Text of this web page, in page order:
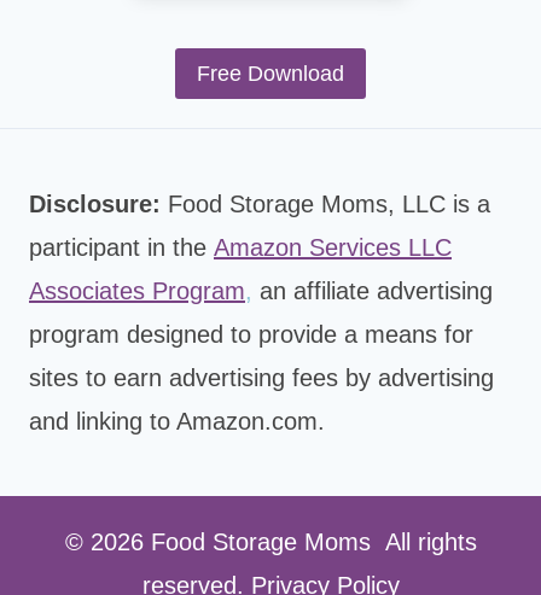
Free Download
Disclosure: Food Storage Moms, LLC is a
participant in the Amazon Services LLC
Associates Program, an affiliate advertising
program designed to provide a means for
sites to earn advertising fees by advertising
and linking to Amazon.com.
© 2026 Food Storage Moms All rights
reserved. Privacy Policy